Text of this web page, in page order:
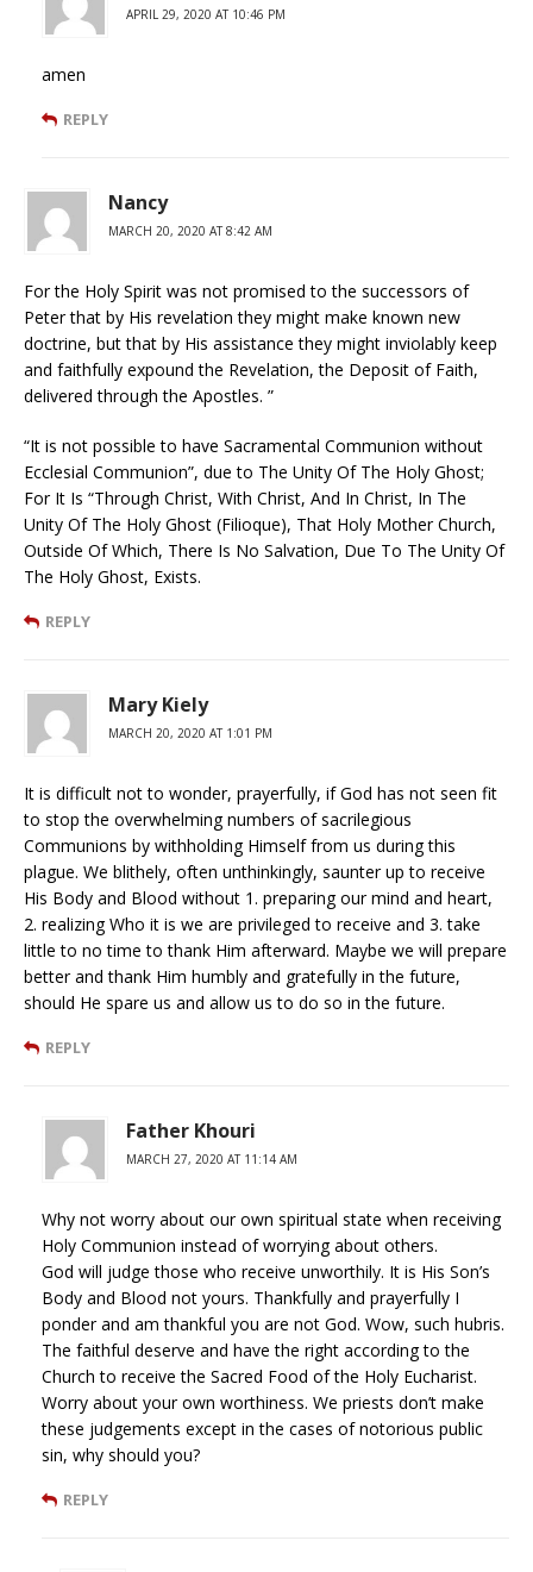
APRIL 29, 2020 AT 10:46 PM
amen
REPLY
Nancy
MARCH 20, 2020 AT 8:42 AM
For the Holy Spirit was not promised to the successors of
Peter that by His revelation they might make known new
doctrine, but that by His assistance they might inviolably keep
and faithfully expound the Revelation, the Deposit of Faith,
delivered through the Apostles. ”
“It is not possible to have Sacramental Communion without
Ecclesial Communion”, due to The Unity Of The Holy Ghost;
For It Is “Through Christ, With Christ, And In Christ, In The
Unity Of The Holy Ghost (Filioque), That Holy Mother Church,
Outside Of Which, There Is No Salvation, Due To The Unity Of
The Holy Ghost, Exists.
REPLY
Mary Kiely
MARCH 20, 2020 AT 1:01 PM
It is difficult not to wonder, prayerfully, if God has not seen fit
to stop the overwhelming numbers of sacrilegious
Communions by withholding Himself from us during this
plague. We blithely, often unthinkingly, saunter up to receive
His Body and Blood without 1. preparing our mind and heart,
2. realizing Who it is we are privileged to receive and 3. take
little to no time to thank Him afterward. Maybe we will prepare
better and thank Him humbly and gratefully in the future,
should He spare us and allow us to do so in the future.
REPLY
Father Khouri
MARCH 27, 2020 AT 11:14 AM
Why not worry about our own spiritual state when receiving
Holy Communion instead of worrying about others.
God will judge those who receive unworthily. It is His Son’s
Body and Blood not yours. Thankfully and prayerfully I
ponder and am thankful you are not God. Wow, such hubris.
The faithful deserve and have the right according to the
Church to receive the Sacred Food of the Holy Eucharist.
Worry about your own worthiness. We priests don’t make
these judgements except in the cases of notorious public
sin, why should you?
REPLY